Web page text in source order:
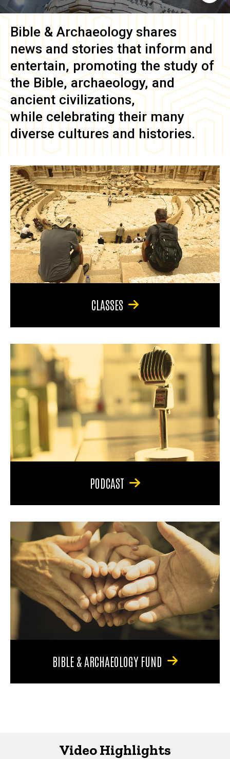
Bible & Archaeology shares
news and stories that inform and
entertain, promoting the study of
the Bible, archaeology, and
ancient civilizations,
while celebrating their many
diverse cultures and histories.
CLASSES
PODCAST
BIBLE & ARCHAEOLOGY FUND
Video Highlights